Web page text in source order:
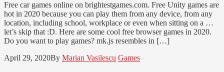
Free car games online on brightestgames.com. Free Unity games are
hot in 2020 because you can play them from any device, from any
location, including school, workplace or even when sitting on a …
let’s skip that :D. Here are some cool free browser games in 2020.
Do you want to play games? mk.js resembles in […]
April 29, 2020By Marian Vasilescu Games